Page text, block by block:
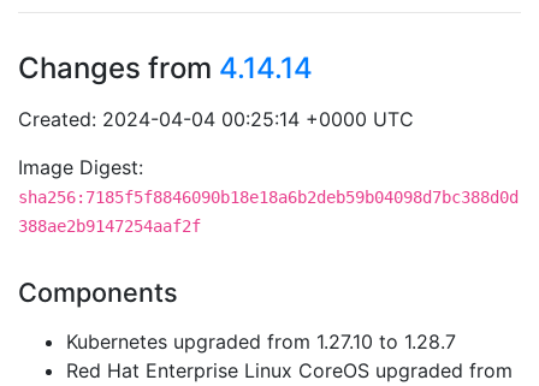
Changes from 4.14.14
Created: 2024-04-04 00:25:14 +0000 UTC
Image Digest:
sha256:7185f5f8846090b18e18a6b2deb59b04098d7bc388d0d
388ae2b9147254aaf2f
Components
Kubernetes upgraded from 1.27.10 to 1.28.7
Red Hat Enterprise Linux CoreOS upgraded from